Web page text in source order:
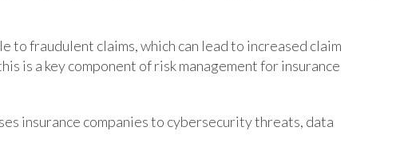
to fraudulent claims, which can lead to increased claim
is a key component of risk management for insurance
insurance companies to cybersecurity threats, data